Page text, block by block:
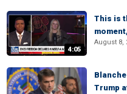
4:05
This is
August 8,
Trump